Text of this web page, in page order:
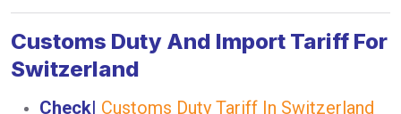
Customs Duty And Import Tariff For
Switzerland
Check| Customs Duty Tariff In Switzerland